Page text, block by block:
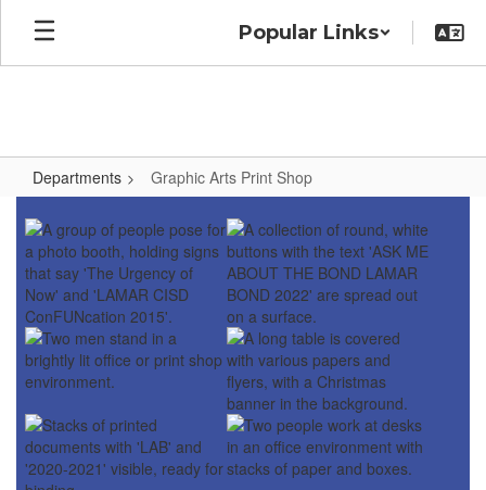
Skip
main
Popular Links
Departments Graphic Arts Print Shop
Graphic
Arts
Print
Shop